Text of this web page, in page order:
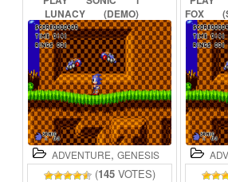
LUNACY
(DEMO)
ONLINE
ADVENTURE, GENESIS
(145 VOTES)
FOX